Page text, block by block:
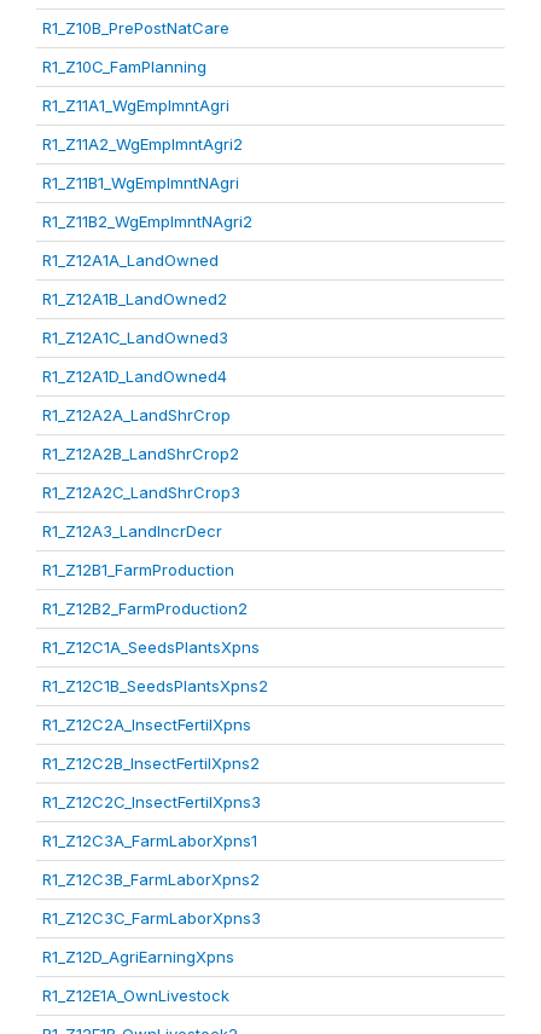
R1_Z10B_PrePostNatCare
R1_Z10C_FamPlanning
R1_Z11A1_WgEmplmntAgri
R1_Z11A2_WgEmplmntAgri2
R1_Z11B1_WgEmplmntNAgri
R1_Z11B2_WgEmplmntNAgri2
R1_Z12A1A_LandOwned
R1_Z12A1B_LandOwned2
R1_Z12A1C_LandOwned3
R1_Z12A1D_LandOwned4
R1_Z12A2A_LandShrCrop
R1_Z12A2B_LandShrCrop2
R1_Z12A2C_LandShrCrop3
R1_Z12A3_LandIncrDecr
R1_Z12B1_FarmProduction
R1_Z12B2_FarmProduction2
R1_Z12C1A_SeedsPlantsXpns
R1_Z12C1B_SeedsPlantsXpns2
R1_Z12C2A_InsectFertilXpns
R1_Z12C2B_InsectFertilXpns2
R1_Z12C2C_InsectFertilXpns3
R1_Z12C3A_FarmLaborXpns1
R1_Z12C3B_FarmLaborXpns2
R1_Z12C3C_FarmLaborXpns3
R1_Z12D_AgriEarningXpns
R1_Z12E1A_OwnLivestock